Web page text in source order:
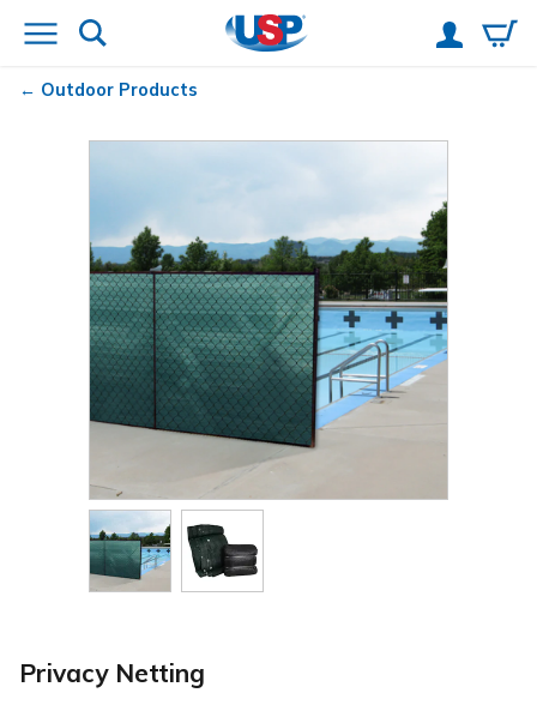
Outdoor Products
Privacy Netting